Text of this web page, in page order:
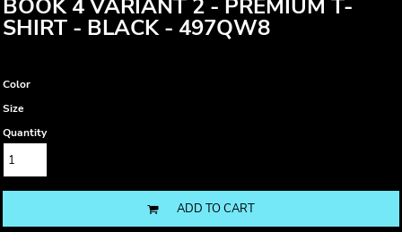
BOOK 4 VARIANT 2 - PREMIUM T-
SHIRT - BLACK - 497QW8
Color
Size
Quantity
ADD TO CART